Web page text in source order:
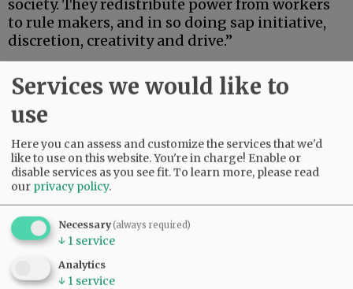
society. They redistribute power from workers
to rule makers, and in so doing sap initiative,
discretion, creativity and drive.”
Advertisement
This state of affairs is driving American politics
hard to the right. As Brooks wrote:
“Trumpian populism is about many things, but
one of them is this: working-class people
Services we would like to
use
Here you can assess and customize the services that we'd
like to use on this website. You're in charge! Enable or
disable services as you see fit.To learn more, please read
our privacy policy.
Necessary(always required)
↓ 1 service
Analytics
↓ 1 service